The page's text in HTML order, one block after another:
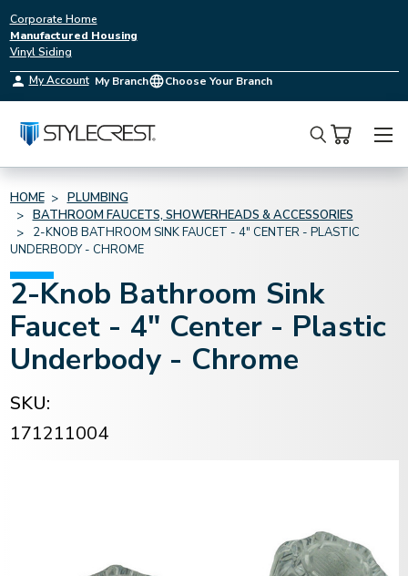
Corporate Home
Manufactured Housing
Vinyl Siding
My Account My Branch Choose Your Branch
Search
HOME
PLUMBING
BATHROOM FAUCETS, SHOWERHEADS & ACCESSORIES
2-KNOB BATHROOM SINK FAUCET - 4" CENTER - PLASTIC
UNDERBODY - CHROME
2-Knob Bathroom Sink
Faucet - 4" Center - Plastic
Underbody - Chrome
SKU:
171211004